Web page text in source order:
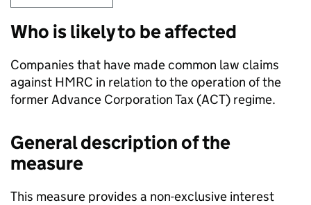
Who is likely to be affected
Companies that have made common law claims
against HMRC in relation to the operation of the
former Advance Corporation Tax (ACT) regime.
General description of the
measure
This measure provides a non-exclusive interest